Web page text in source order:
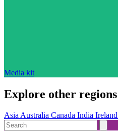
Media kit
Explore other regions
AsiaAustralia Canada India Ireland